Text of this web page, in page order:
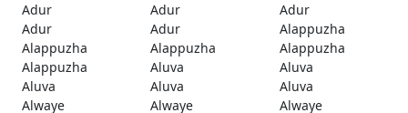
Adur Adur
Adur
Adur
Adur
Alappuzha
Alappuzha
Alappuzha
Alappuzha
Alappuzha
Aluva
Aluva
Aluva
Aluva
Aluva
Alwaye
Alwaye
Alwaye